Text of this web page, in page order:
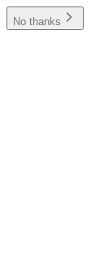
No thanks